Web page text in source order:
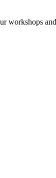
workshops